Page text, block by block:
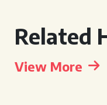
Related
View More